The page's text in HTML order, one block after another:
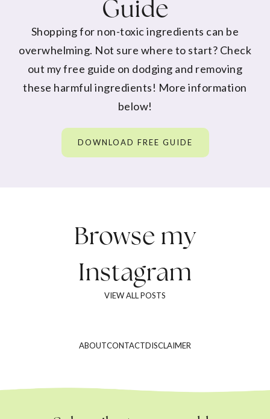
Guide
Shopping for non-toxic ingredients can be
overwhelming. Not sure where to start? Check
out my free guide on dodging and removing
these harmful ingredients! More information
below!
DOWNLOAD FREE GUIDE
Browse my
Instagram
VIEW ALL POSTS
ABOUTCONTACTDISCLAIMER